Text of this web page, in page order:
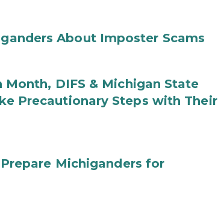
About Imposter Scams
DIFS & Michigan State
Precautionary Steps with Their
Michiganders for